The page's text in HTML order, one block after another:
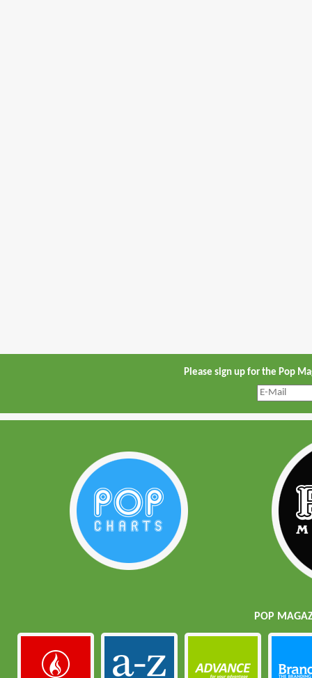
Please sign up for the Pop
POP